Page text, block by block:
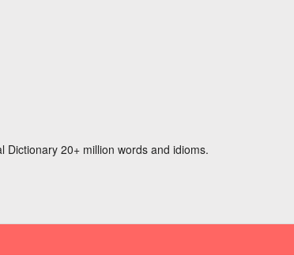
Dictionary 20+ million words and idioms.